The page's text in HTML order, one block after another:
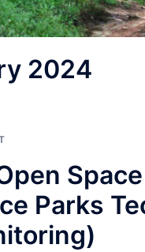
2024
Parks